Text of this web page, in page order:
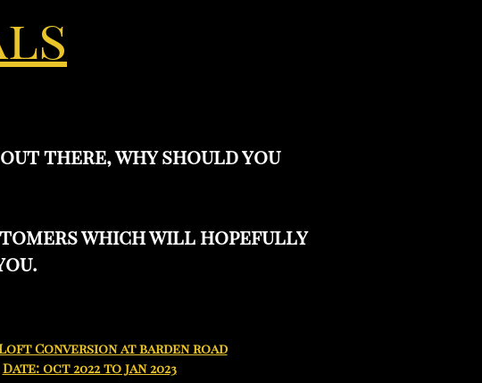
there, why should you
which will hopefully
Conversion at barden road
Date: oct 2022 to jan 2023